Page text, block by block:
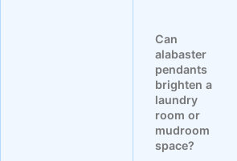
Can
alabaster
pendants
brighten a
laundry
room or
mudroom
space?